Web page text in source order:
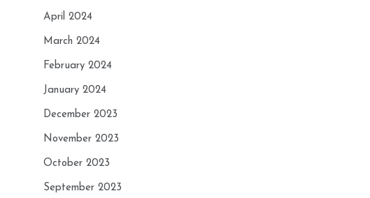
April 2024
March 2024
February 2024
January 2024
December 2023
November 2023
October 2023
September 2023